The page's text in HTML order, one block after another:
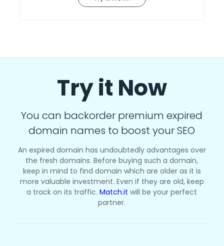
Try it Now
You can backorder premium expired
domain names to boost your SEO
An expired domain has undoubtedly advantages over
the fresh domains. Before buying such a domain,
keep in mind to find domain which are older as it is
more valuable investment. Even if they are old, keep
a track on its traffic.Match.it will be your perfect
partner.